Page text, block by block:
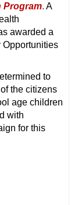
Program. A
awarded a
Opportunities
to
the citizens
age children
with
for this